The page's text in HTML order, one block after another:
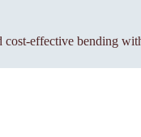
effective bending